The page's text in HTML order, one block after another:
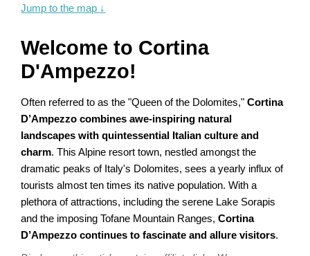
Jump to the map ↓
Welcome to Cortina
D'Ampezzo!
Often referred to as the "Queen of the Dolomites,"Cortina
D’Ampezzo combines awe-inspiring natural
landscapes with quintessential Italian culture and
charm. This Alpine resort town, nestled amongst the
dramatic peaks of Italy's Dolomites, sees a yearly influx of
tourists almost ten times its native population. With a
plethora of attractions, including the serene Lake Sorapis
and the imposing Tofane Mountain Ranges,Cortina
D’Ampezzo continues to fascinate and allure visitors.